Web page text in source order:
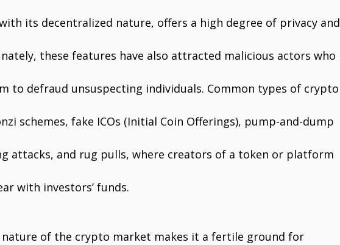
its decentralized nature, offers a high degree of privacy and
these features have also attracted malicious actors who
to defraud unsuspecting individuals. Common types of crypto
schemes, fake ICOs (Initial Coin Offerings), pump-and-dump
attacks, and rug pulls, where creators of a token or platform
with investors’ funds.
of the crypto market makes it a fertile ground for